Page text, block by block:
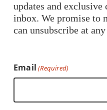
updates and
inbox. We promise to
can unsubscribe at
Email (Required)